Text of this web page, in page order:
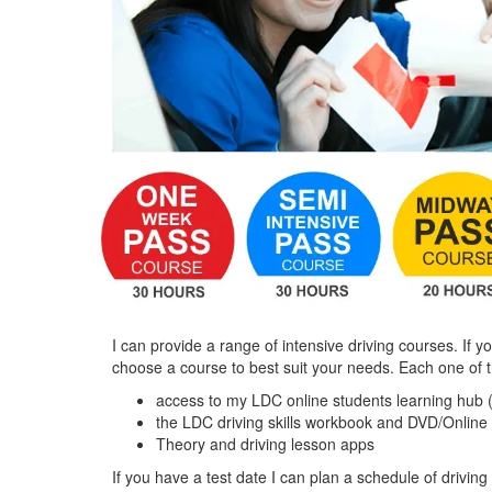
I can provide a range of intensive driving courses. If
choose a course to best suit your needs. Each one
access to my LDC online students learning hub
the LDC driving skills workbook and DVD/
Theory and driving lesson apps
If you have a test date I can plan a schedule of